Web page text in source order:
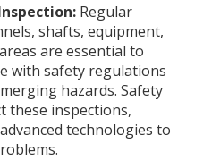
Regular
shafts, equipment,
are essential to
with safety regulations
hazards. Safety
these inspections,
technologies to